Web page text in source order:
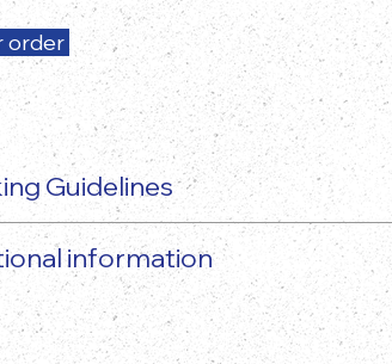
order
Guidelines
information
food product may vary slightly